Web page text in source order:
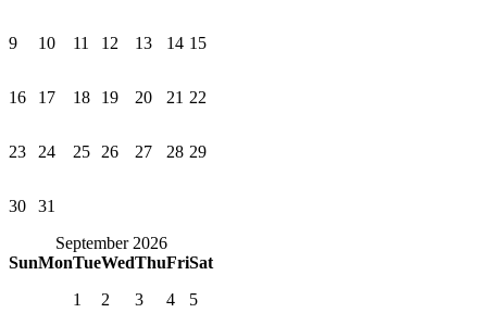
9 10 11 12 13 14 15
16 17 18 19 20 21 22
23 24 25 26 27 28 29
30
31
September 2026
SunMonTueWedThuFriSat
1
2 3 4 5